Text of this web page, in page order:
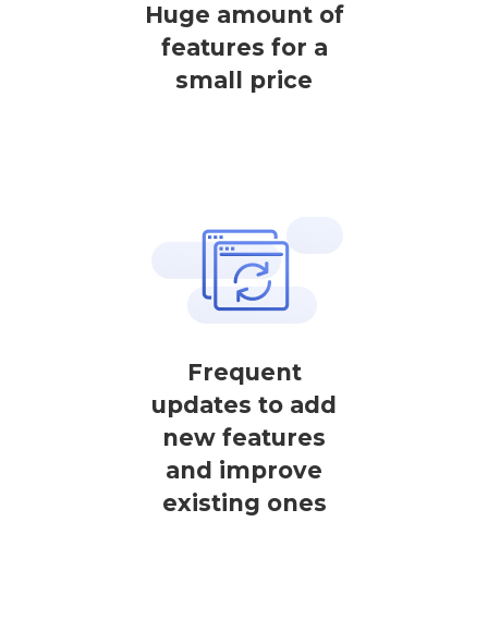
Huge amount of
features for a
small price
Frequent
updates to add
new features
and improve
existing ones